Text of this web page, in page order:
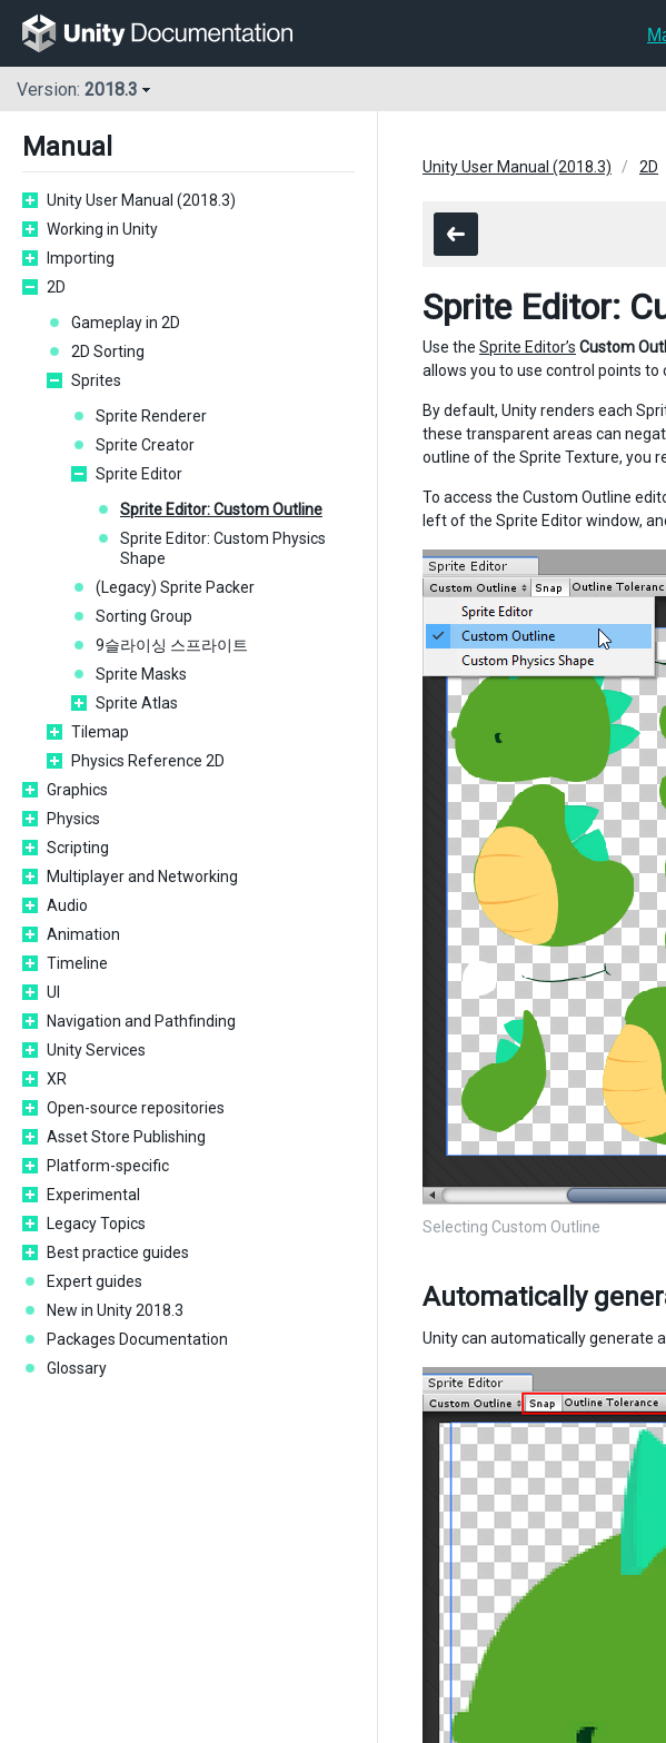
Version: 2018.3
Manual
Unity User Manual (2018.3)
Working in Unity
Importing
2D
Gameplay in 2D
2D Sorting
Sprites
Sprite Renderer
Sprite Creator
Sprite Editor
Sprite Editor: Custom Outline
Sprite Editor: Custom Physics
Shape
(Legacy) Sprite Packer
Sorting Group
9슬라이싱 스프라이트
Sprite Masks
Sprite Atlas
Tilemap
Physics Reference 2D
Graphics
Physics
Scripting
Multiplayer and Networking
Audio
Animation
Timeline
UI
Navigation and Pathfinding
Unity Services
XR
Open-source repositories
Asset Store Publishing
Platform-specific
Experimental
Legacy Topics
Best practice guides
Expert guides
New in Unity 2018.3
Packages Documentation
Glossary
Unity User Manual (2018.3) 2D
Sprite Editor:
Use the Sprite Editor’s Custom
allows you to use control points to
By default, Unity renders each
these transparent areas can
outline of the Sprite Texture, you
To access the Custom Outline
left of the Sprite Editor window,
Selecting Custom Outline
Automatically
Unity can automatically generate